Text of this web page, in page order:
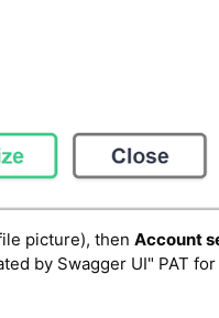
picture), then Account
by Swagger UI" PAT